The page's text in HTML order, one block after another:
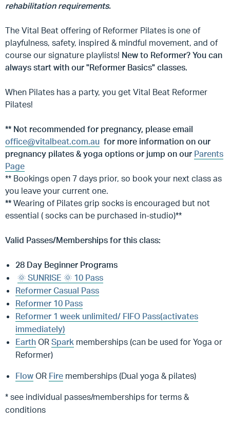
rehabilitation requirements.
The Vital Beat offering of Reformer Pilates is one of
playfulness, safety, inspired & mindful movement, and of
course our signature playlists! New to Reformer? You can
always start with our "Reformer Basics" classes.
When Pilates has a party, you get Vital Beat Reformer
Pilates!
** Not recommended for pregnancy, please email
office@vitalbeat.com.au for more information on our
pregnancy pilates & yoga options or jump on our Parents
Page
** Bookings open 7 days prior, so book your next class as
you leave your current one.
** Wearing of Pilates grip socks is encouraged but not
essential ( socks can be purchased in-studio)**
Valid Passes/Memberships for this class:
28 Day Beginner Programs
🌞 SUNRISE 🌞 10 Pass
Reformer Casual Pass
Reformer 10 Pass
Reformer 1 week unlimited/ FIFO Pass(activates
immediately)
Earth OR Spark memberships (can be used for Yoga or
Reformer)
Flow OR Fire memberships (Dual yoga & pilates)
* see individual passes/memberships for terms &
conditions